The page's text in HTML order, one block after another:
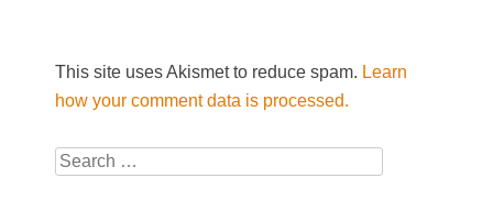
This site uses Akismet to reduce spam. Learn
how your comment data is processed.
Search